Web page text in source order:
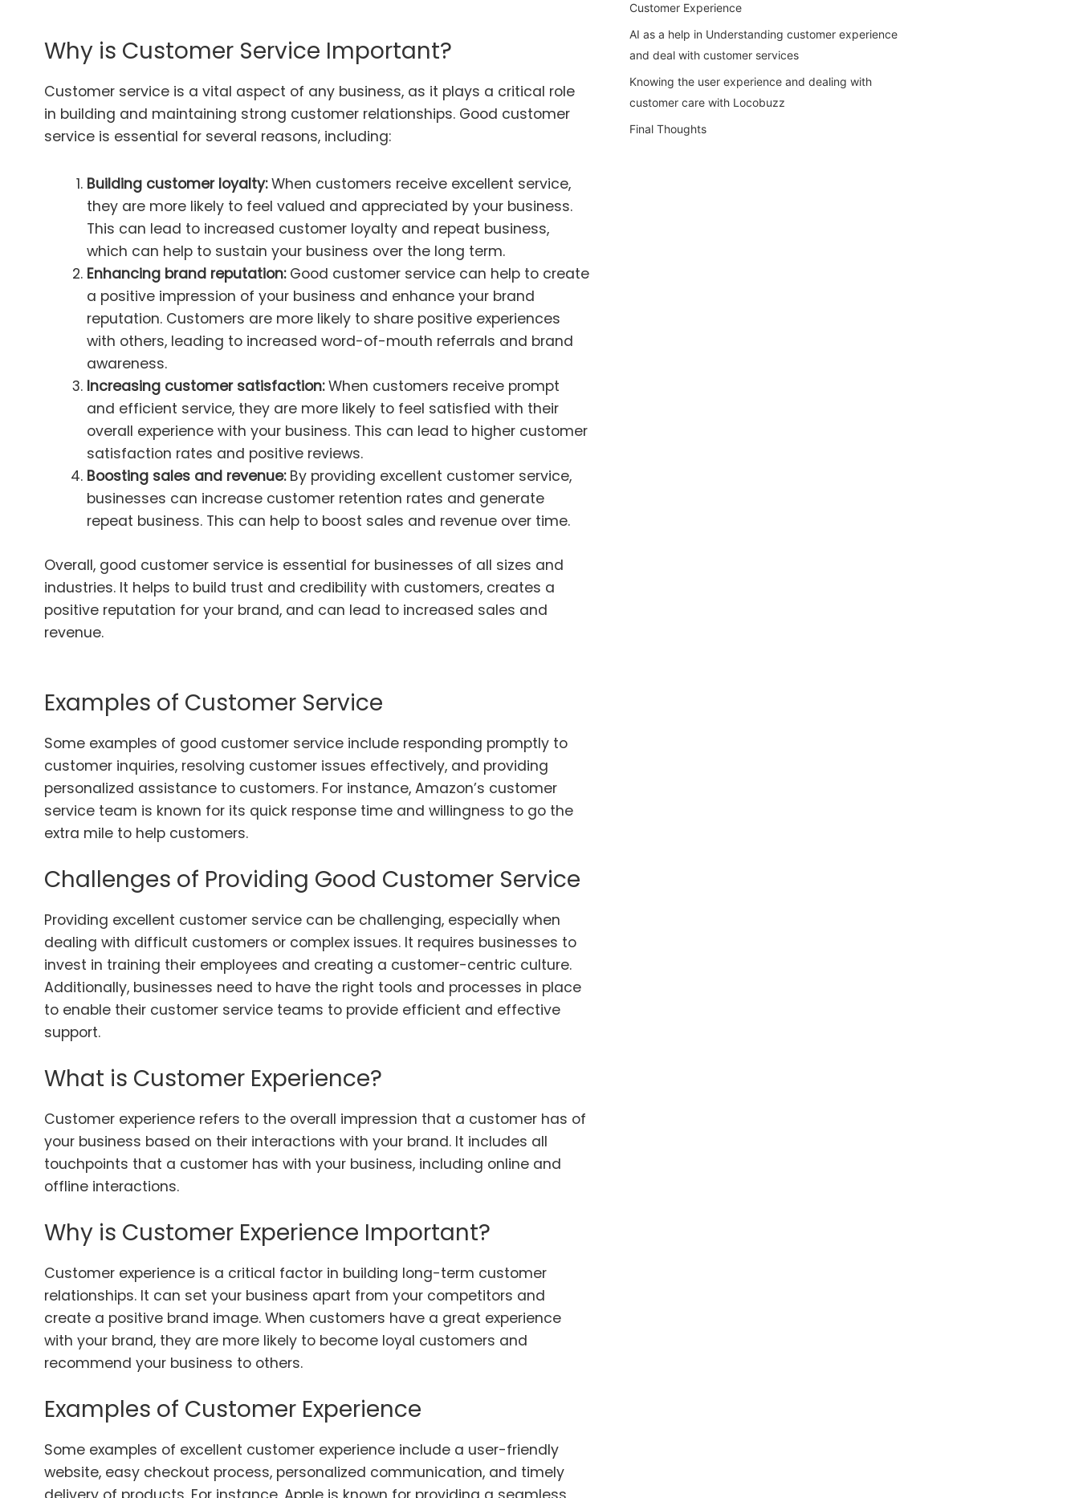
Why is Customer Service Important?
Customer service is a vital aspect of any business, as it plays a critical role
in building and maintaining strong customer relationships. Good customer
service is essential for several reasons, including:
Building customer loyalty:When customers receive excellent service,
they are more likely to feel valued and appreciated by your business.
This can lead to increased customer loyalty and repeat business,
which can help to sustain your business over the long term.
Enhancing brand reputation:Good customer service can help to create
a positive impression of your business and enhance your brand
reputation. Customers are more likely to share positive experiences
with others, leading to increased word-of-mouth referrals and brand
awareness.
Increasing customer satisfaction:When customers receive prompt
and efficient service, they are more likely to feel satisfied with their
overall experience with your business. This can lead to higher customer
satisfaction rates and positive reviews.
Boosting sales and revenue:By providing excellent customer service,
businesses can increase customer retention rates and generate
repeat business. This can help to boost sales and revenue over time.
Overall, good customer service is essential for businesses of all sizes and
industries. It helps to build trust and credibility with customers, creates a
positive reputation for your brand, and can lead to increased sales and
revenue.
Examples of Customer Service
Some examples of good customer service include responding promptly to
customer inquiries, resolving customer issues effectively, and providing
personalized assistance to customers. For instance, Amazon’s customer
service team is known for its quick response time and willingness to go the
extra mile to help customers.
Challenges of Providing Good Customer Service
Providing excellent customer service can be challenging, especially when
dealing with difficult customers or complex issues. It requires businesses to
invest in training their employees and creating a customer-centric culture.
Additionally, businesses need to have the right tools and processes in place
to enable their customer service teams to provide efficient and effective
support.
What is Customer Experience?
Customer experience refers to the overall impression that a customer has of
your business based on their interactions with your brand. It includes all
touchpoints that a customer has with your business, including online and
offline interactions.
Why is Customer Experience Important?
Customer experience is a critical factor in building long-term customer
relationships. It can set your business apart from your competitors and
create a positive brand image. When customers have a great experience
with your brand, they are more likely to become loyal customers and
recommend your business to others.
Examples of Customer Experience
Some examples of excellent customer experience include a user-friendly
website, easy checkout process, personalized communication, and timely
Customer Experience
AI as a help in Understanding customer experience
and deal with customer services
Knowing the user experience and dealing with
customer care with Locobuzz
Final Thoughts